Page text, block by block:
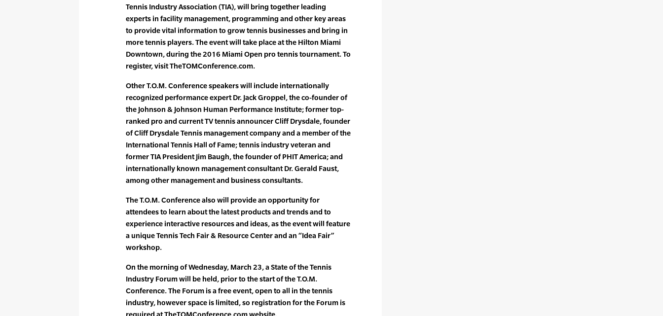
Tennis Industry Association (TIA), will bring together leading
experts in facility management, programming and other key areas
to provide vital information to grow tennis businesses and bring in
more tennis players. The event will take place at the Hilton Miami
Downtown, during the 2016 Miami Open pro tennis tournament. To
register, visit TheTOMConference.com.
Other T.O.M. Conference speakers will include internationally
recognized performance expert Dr. Jack Groppel, the co-founder of
the Johnson & Johnson Human Performance Institute; former top-
ranked pro and current TV tennis announcer Cliff Drysdale, founder
of Cliff Drysdale Tennis management company and a member of the
International Tennis Hall of Fame; tennis industry veteran and
former TIA President Jim Baugh, the founder of PHIT America; and
internationally known management consultant Dr. Gerald Faust,
among other management and business consultants.
The T.O.M. Conference also will provide an opportunity for
attendees to learn about the latest products and trends and to
experience interactive resources and ideas, as the event will feature
a unique Tennis Tech Fair & Resource Center and an “Idea Fair”
workshop.
On the morning of Wednesday, March 23, a State of the Tennis
Industry Forum will be held, prior to the start of the T.O.M.
Conference. The Forum is a free event, open to all in the tennis
industry, however space is limited, so registration for the Forum is
required at TheTOMConference.com website.